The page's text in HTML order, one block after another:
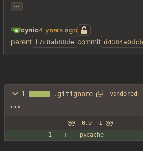
...
cynic
parent f7c8ab88de commit d4384a0dcb
1 .gitignore vendored
@@ -0,0 +1 @@
__pycache__